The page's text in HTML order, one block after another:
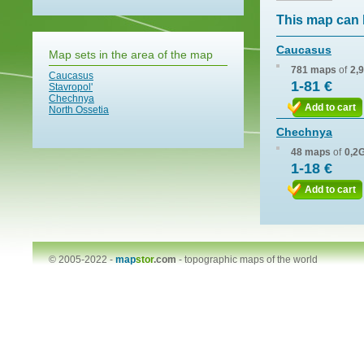
Map sets in the area of the map
Caucasus
Stavropol'
Chechnya
North Ossetia
This map can
Caucasus
781 maps of
1-81 €
Add to cart
Chechnya
48 maps of
1-18 €
Add to cart
© 2005-2022 -mapstor.com-topographic maps of the world